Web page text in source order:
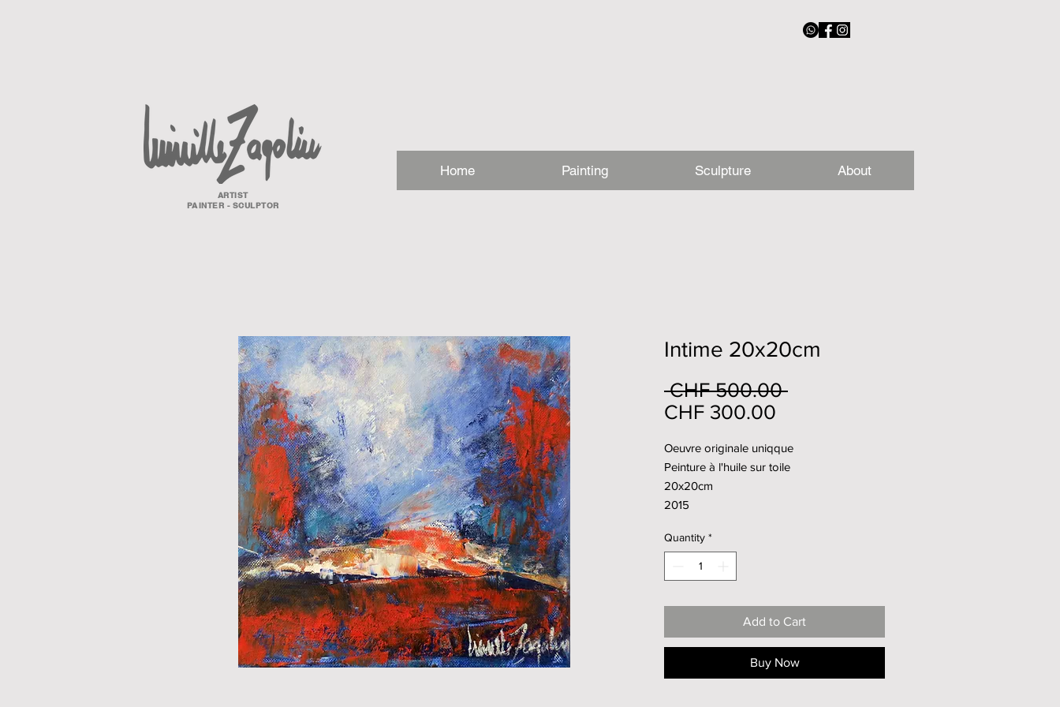
Home Painting Sculpture About
ARTIST
PAINTER - SCULPTOR
Intime 20x20cm
CHF 500.00 Regular
CHF 300.00
Oeuvre originale uniqque
Peinture à l'huile sur toile
20x20cm
2015
Quantity *
Add to Cart
Buy Now